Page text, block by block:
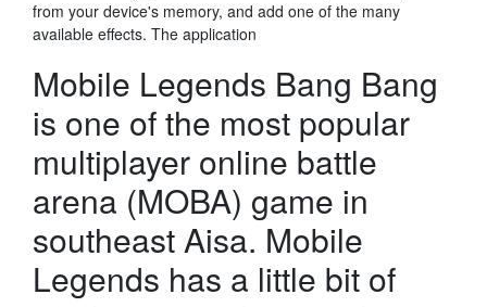
from your device's memory, and add one of the many
available effects. The application
Mobile Legends Bang Bang
is one of the most popular
multiplayer online battle
arena (MOBA) game in
southeast Aisa. Mobile
Legends has a little bit of